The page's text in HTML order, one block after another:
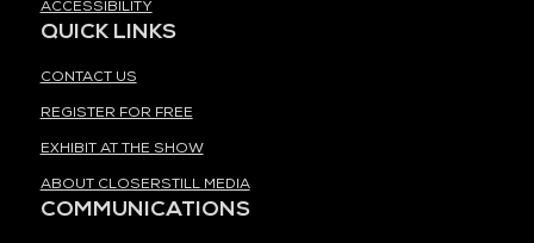
ACCESSIBILITY
QUICK LINKS
CONTACT US
REGISTER FOR FREE
EXHIBIT AT THE SHOW
ABOUT CLOSERSTILL MEDIA
COMMUNICATIONS